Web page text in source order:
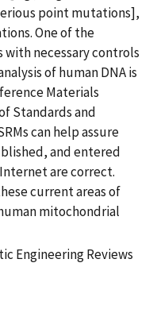
point mutations],
One of the
with necessary controls
of human DNA is
Materials
Standards and
can help assure
and entered
are correct.
current areas of
mitochondrial
Engineering Reviews